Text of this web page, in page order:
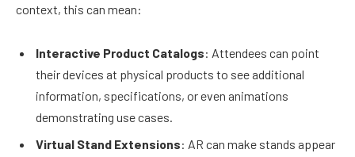
context, this can mean:
Interactive Product Catalogs: Attendees can point
their devices at physical products to see additional
information, specifications, or even animations
demonstrating use cases.
Virtual Stand Extensions: AR can make stands appear